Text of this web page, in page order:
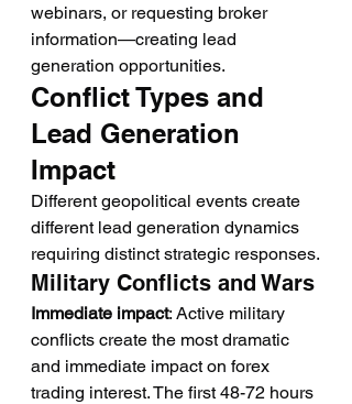
webinars, or requesting broker
information—creating lead
generation opportunities.
Conflict Types and
Lead Generation
Impact
Different geopolitical events create
different lead generation dynamics
requiring distinct strategic responses.
Military Conflicts and Wars
Immediate impact: Active military
conflicts create the most dramatic
and immediate impact on forex
trading interest. The first 48-72 hours